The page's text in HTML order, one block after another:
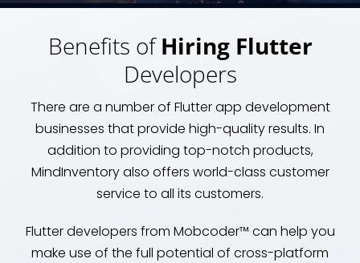
Benefits ofHiring Flutter
Developers
There are a number of Flutter app development
businesses that provide high-quality results. In
addition to providing top-notch products,
MindInventory also offers world-class customer
service to all its customers.
Flutter developers from Mobcoder™ can help you
make use of the full potential of cross-platform